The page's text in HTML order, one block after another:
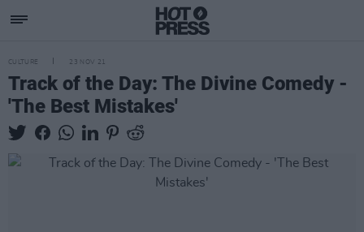
CULTURE 23 NOV 21
Track of the Day: The Divine Comedy -
'The Best Mistakes'